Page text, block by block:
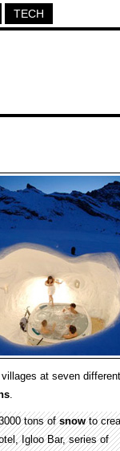
TECH
villages at seven different
.
tons ofsnowto
Igloo Bar, series of